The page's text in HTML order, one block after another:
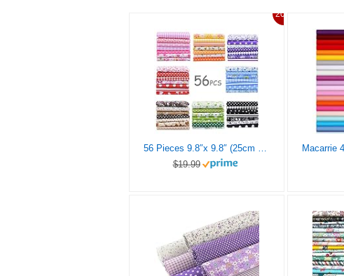
20%
56 Pieces 9.8″x 9.8″ (25cm x 25cm) Squares Cotton 100% Floral Printed Sewing Supplies Fabric for Quilting Patchwork, DIY Craft, Scrapbooking Cloth
$19.99